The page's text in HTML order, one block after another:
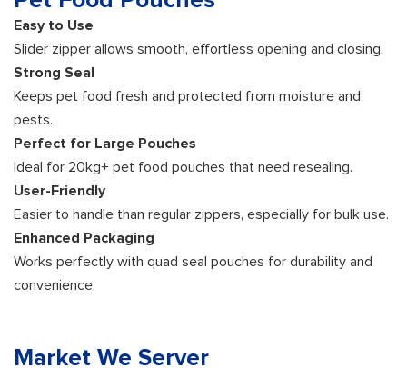
Easy to Use
Slider zipper allows smooth, effortless opening and closing.
Strong Seal
Keeps pet food fresh and protected from moisture and
pests.
Perfect for Large Pouches
Ideal for 20kg+ pet food pouches that need resealing.
User-Friendly
Easier to handle than regular zippers, especially for bulk use.
Enhanced Packaging
Works perfectly with quad seal pouches for durability and
convenience.
Market We Server